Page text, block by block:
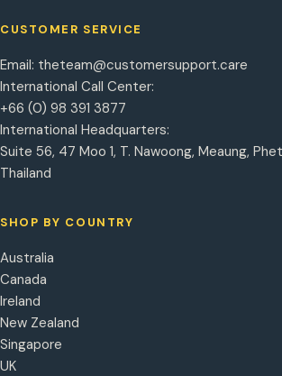
CUSTOMER SERVICE
Email: theteam@customersupport.care
International Call Center:
+66 (0) 98 391 3877
International Headquarters:
Suite 56, 47 Moo 1, T. Nawoong, Meaung,
Thailand
SHOP BY COUNTRY
Australia
Canada
Ireland
New Zealand
Singapore
UK